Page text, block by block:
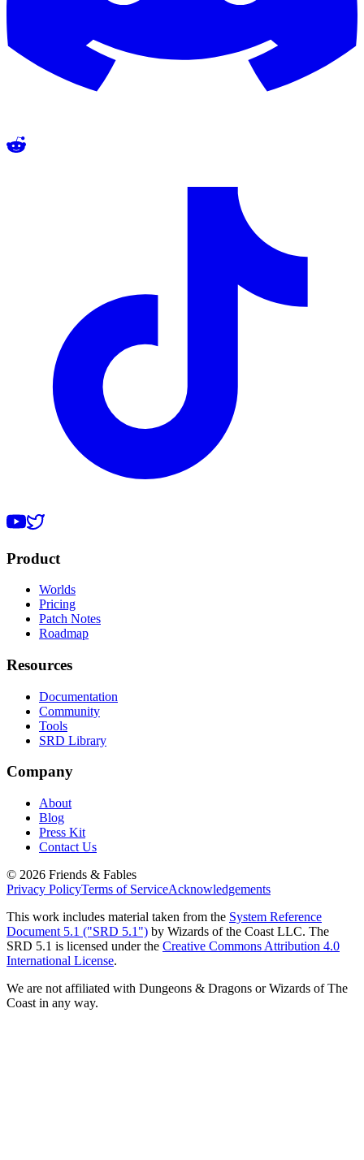
Product
Worlds
Pricing
Patch Notes
Roadmap
Resources
Documentation
Community
Tools
SRD Library
Company
About
Blog
Press Kit
Contact Us
© 2026 Friends & Fables
Privacy PolicyTerms of ServiceAcknowledgements
This work includes material taken from the System Reference
Document 5.1 ("SRD 5.1") by Wizards of the Coast LLC. The
SRD 5.1 is licensed under the Creative Commons Attribution 4.0
International License.
We are not affiliated with Dungeons & Dragons or Wizards of The
Coast in any way.